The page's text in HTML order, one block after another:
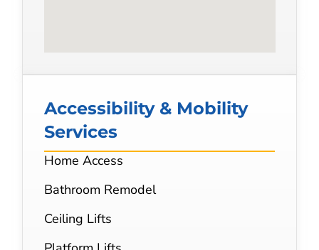
Accessibility & Mobility
Services
Home Access
Bathroom Remodel
Ceiling Lifts